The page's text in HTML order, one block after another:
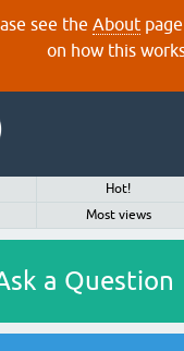
see the About
on how this
Hot!
Most views
a Question